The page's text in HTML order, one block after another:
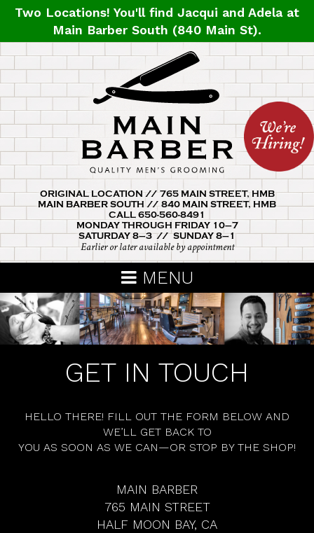
Skip
main
Two Locations! You'll find Jacqui and Adelaat
Main Barber South (840 Main St).
ORIGINAL LOCATION // 765 MAIN STREET, HMB
MAIN BARBER SOUTH // 840 MAIN STREET, HMB
CALL 650-560-8491
MONDAY THROUGH FRIDAY 10–7
SATURDAY 8–3 // SUNDAY 8–1
Earlier or later available by appointment
MENU
GET IN TOUCH
HELLO THERE! FILL OUT THE FORM BELOW AND
WE’LL GET BACK TO
YOU AS SOON AS WE CAN—OR STOP BY THE SHOP!
MAIN BARBER
765 MAIN STREET
HALF MOON BAY, CA